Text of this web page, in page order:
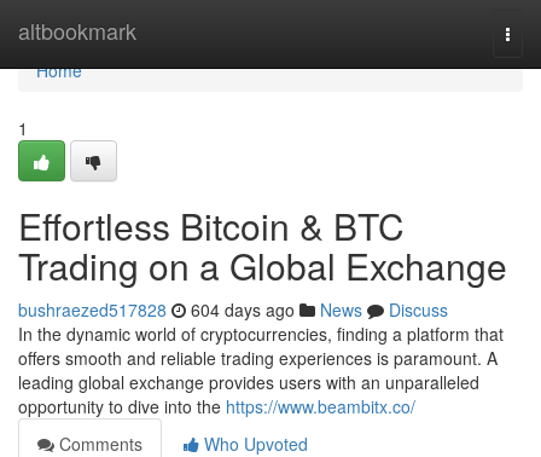
altbookmark
Home
Home
1
Effortless Bitcoin & BTC
Trading on a Global Exchange
bushraezed517828 604 days ago News
Discuss
In the dynamic world of cryptocurrencies, finding a platform that
offers smooth and reliable trading experiences is paramount. A
leading global exchange provides users with an unparalleled
opportunity to dive into the https://www.beambitx.co/
Comments
Who Upvoted